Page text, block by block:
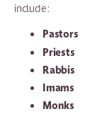
include:
Pastors
Priests
Rabbis
Imams
Monks